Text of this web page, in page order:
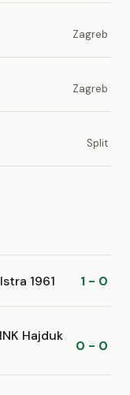
Zagreb
Zagreb
Split
Istra 1961 1 - 0
Hajduk
0 - 0